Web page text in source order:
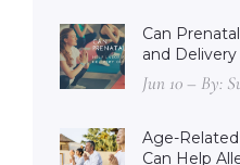
Can
and
Jun 10 – By:
Age-
Can Help